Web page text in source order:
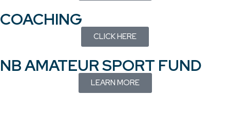
COACHING
CLICK HERE
NB AMATEUR SPORT FUND
LEARN MORE